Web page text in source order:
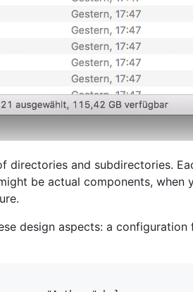
directories and subdirectories.
be actual components,
design aspects: a